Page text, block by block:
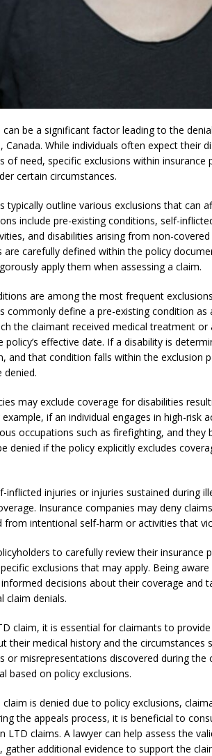
can be a significant factor leading to the
Canada. While individuals often expect their
of need, specific exclusions within
certain circumstances.
typically outline various exclusions that can
include pre-existing conditions, self-
and disabilities arising from non-
are carefully defined within the policy
apply them when assessing a claim.
are among the most frequent
commonly define a pre-existing condition as
the claimant received medical treatment or
policy’s effective date. If a disability is
and that condition falls within the exclusion
denied.
may exclude coverage for disabilities
if an individual engages in high-risk
occupations such as firefighting, and they
denied if the policy explicitly excludes
inflicted injuries or injuries sustained during
Insurance companies may deny
from intentional self-harm or activities that
to carefully review their insurance
exclusions that may apply. Being
decisions about their coverage and
claim denials.
claim, it is essential for claimants to
their medical history and the circumstances
or misrepresentations discovered during the
based on policy exclusions.
claim is denied due to policy exclusions,
the appeals process, it is beneficial to
LTD claims. A lawyer can help assess the
gather additional evidence to support the